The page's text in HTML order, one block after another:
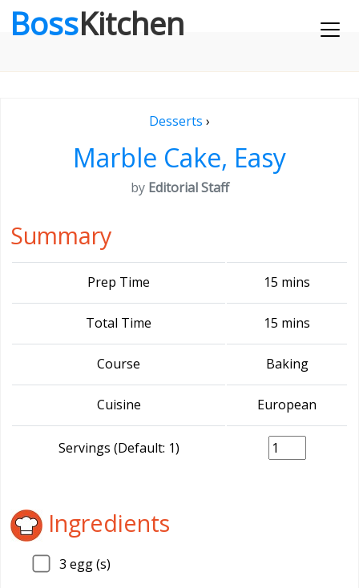
BossKitchen
Desserts ›
Marble Cake, Easy
by Editorial Staff
Summary
Prep Time 15 mins
Total Time 15 mins
Course Baking
Cuisine European
Servings (Default: 1)
Ingredients
3 egg (s)